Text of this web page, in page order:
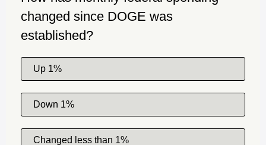
changed since DOGE was
established?
Up 1%
Down 1%
Changed less than 1%